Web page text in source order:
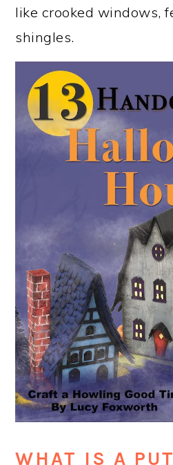
like crooked windows,
shingles.
WHAT IS A